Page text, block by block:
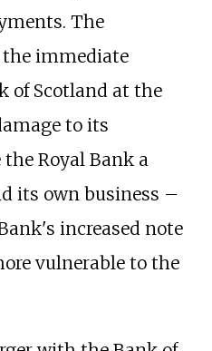
The
the immediate
of Scotland at the
to its
Royal Bank a
its own business –
increased note
vulnerable to the